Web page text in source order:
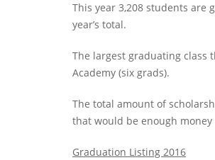
This year 3,208 students are
year’s total.
The largest graduating class
Academy (six grads).
The total amount of
that would be enough
Graduation Listing 2016